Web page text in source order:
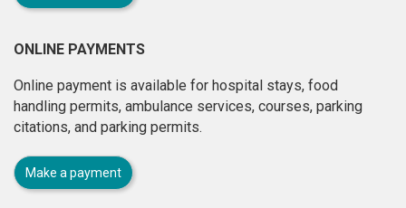
ONLINE PAYMENTS
Online payment is available for hospital stays, food
handling permits, ambulance services, courses, parking
citations, and parking permits.
Make a payment